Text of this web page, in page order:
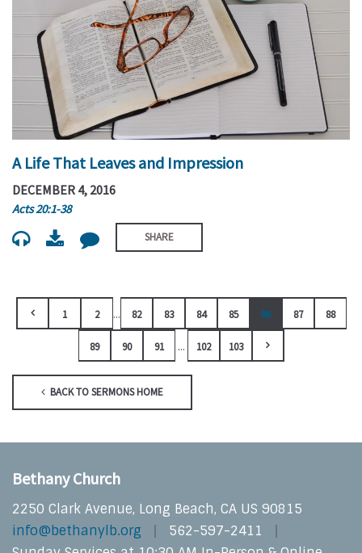
A Life That Leaves and Impression
DECEMBER 4, 2016
Acts 20:1-38
SHARE
1 2 ... 82 83 84 85 86 87 88
89 90 91 ... 102 103
BACK TO SERMONS HOME
Bethany Church
2250 Clark Avenue, Long Beach, CA US 90815
info@bethanylb.org
562-597-2411